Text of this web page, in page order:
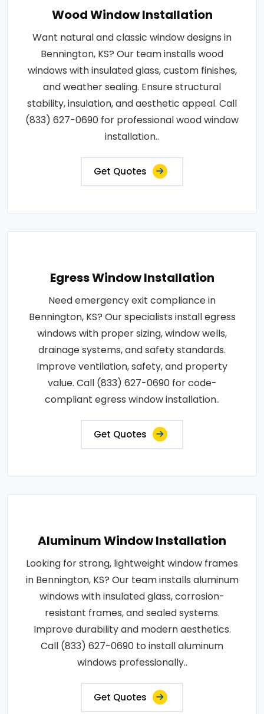
Wood Window Installation
Want natural and classic window designs in
Bennington, KS? Our team installs wood
windows with insulated glass, custom finishes,
and weather sealing. Ensure structural
stability, insulation, and aesthetic appeal. Call
(833) 627-0690 for professional wood window
installation..
Get Quotes
Egress Window Installation
Need emergency exit compliance in
Bennington, KS? Our specialists install egress
windows with proper sizing, window wells,
drainage systems, and safety standards.
Improve ventilation, safety, and property
value. Call (833) 627-0690 for code-
compliant egress window installation..
Get Quotes
Aluminum Window Installation
Looking for strong, lightweight window frames
in Bennington, KS? Our team installs aluminum
windows with insulated glass, corrosion-
resistant frames, and sealed systems.
Improve durability and modern aesthetics.
Call (833) 627-0690 to install aluminum
windows professionally..
Get Quotes